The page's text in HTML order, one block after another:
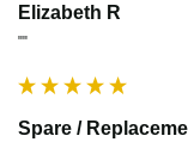
Elizabeth R
""
Spare /